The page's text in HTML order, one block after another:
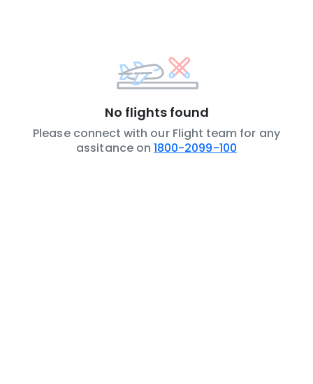
No flights found
Please connect with our Flight team for any
assitance on 1800-2099-100